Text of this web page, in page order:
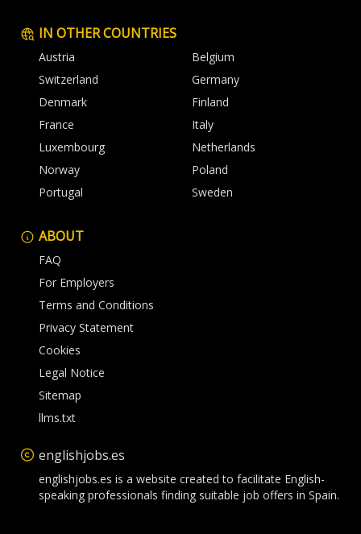
IN OTHER COUNTRIES
Austria
Belgium
Switzerland
Germany
Denmark
Finland
France
Italy
Luxembourg
Netherlands
Norway
Poland
Portugal
Sweden
ABOUT
FAQ
For Employers
Terms and Conditions
Privacy Statement
Cookies
Legal Notice
Sitemap
llms.txt
englishjobs.es
englishjobs.es is a website created to facilitate English-
speaking professionals finding suitable job offers in Spain.